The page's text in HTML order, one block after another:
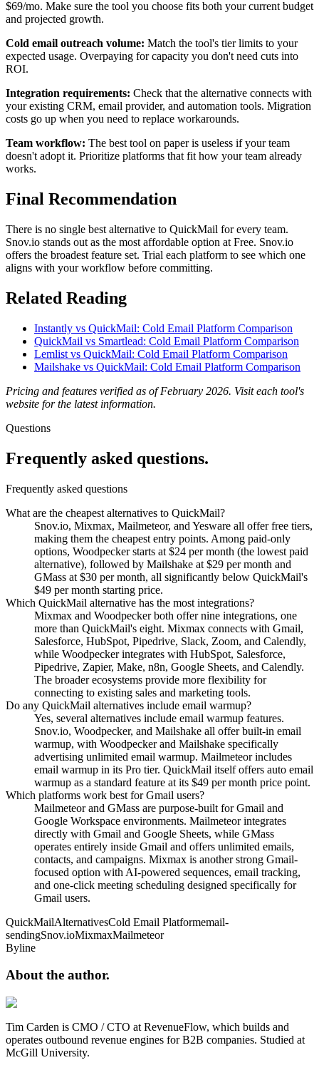
$69/mo. Make sure the tool you choose fits both your current budget
and projected growth.
Cold email outreach volume: Match the tool's tier limits to your
expected usage. Overpaying for capacity you don't need cuts into
ROI.
Integration requirements: Check that the alternative connects with
your existing CRM, email provider, and automation tools. Migration
costs go up when you need to replace workarounds.
Team workflow: The best tool on paper is useless if your team
doesn't adopt it. Prioritize platforms that fit how your team already
works.
Final Recommendation
There is no single best alternative to QuickMail for every team.
Snov.io stands out as the most affordable option at Free. Snov.io
offers the broadest feature set. Trial each platform to see which one
aligns with your workflow before committing.
Related Reading
Instantly vs QuickMail: Cold Email Platform Comparison
QuickMail vs Smartlead: Cold Email Platform Comparison
Lemlist vs QuickMail: Cold Email Platform Comparison
Mailshake vs QuickMail: Cold Email Platform Comparison
Pricing and features verified as of February 2026. Visit each tool's
website for the latest information.
Questions
Frequently asked questions.
Frequently asked questions
What are the cheapest alternatives to QuickMail?
Snov.io, Mixmax, Mailmeteor, and Yesware all offer free tiers,
making them the cheapest entry points. Among paid-only
options, Woodpecker starts at $24 per month (the lowest paid
alternative), followed by Mailshake at $29 per month and
GMass at $30 per month, all significantly below QuickMail's
$49 per month starting price.
Which QuickMail alternative has the most integrations?
Mixmax and Woodpecker both offer nine integrations, one
more than QuickMail's eight. Mixmax connects with Gmail,
Salesforce, HubSpot, Pipedrive, Slack, Zoom, and Calendly,
while Woodpecker integrates with HubSpot, Salesforce,
Pipedrive, Zapier, Make, n8n, Google Sheets, and Calendly.
The broader ecosystems provide more flexibility for
connecting to existing sales and marketing tools.
Do any QuickMail alternatives include email warmup?
Yes, several alternatives include email warmup features.
Snov.io, Woodpecker, and Mailshake all offer built-in email
warmup, with Woodpecker and Mailshake specifically
advertising unlimited email warmup. Mailmeteor includes
email warmup in its Pro tier. QuickMail itself offers auto email
warmup as a standard feature at its $49 per month price point.
Which platforms work best for Gmail users?
Mailmeteor and GMass are purpose-built for Gmail and
Google Workspace environments. Mailmeteor integrates
directly with Gmail and Google Sheets, while GMass
operates entirely inside Gmail and offers unlimited emails,
contacts, and campaigns. Mixmax is another strong Gmail-
focused option with AI-powered sequences, email tracking,
and one-click meeting scheduling designed specifically for
Gmail users.
QuickMailAlternativesCold Email Platformemail-
sendingSnov.ioMixmaxMailmeteor
Byline
About the author.
Tim Carden is CMO / CTO at RevenueFlow, which builds and
operates outbound revenue engines for B2B companies. Studied at
McGill University.